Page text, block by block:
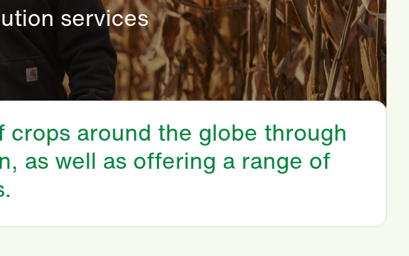
services
around the globe through
as well as offering a range of